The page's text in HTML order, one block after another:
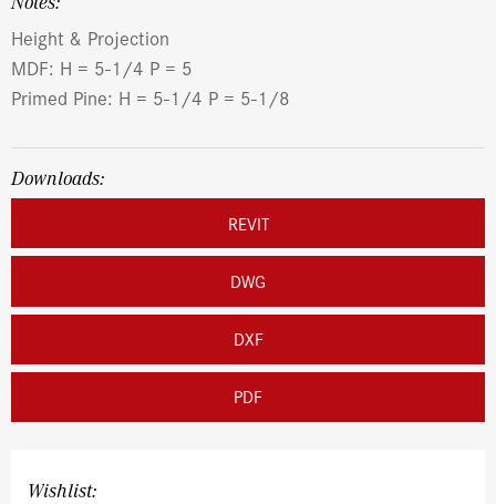
Height & Projection
MDF: H = 5-1/4 P = 5
Primed Pine: H = 5-1/4 P = 5-1/8
Downloads:
REVIT
DWG
DXF
PDF
Wishlist: